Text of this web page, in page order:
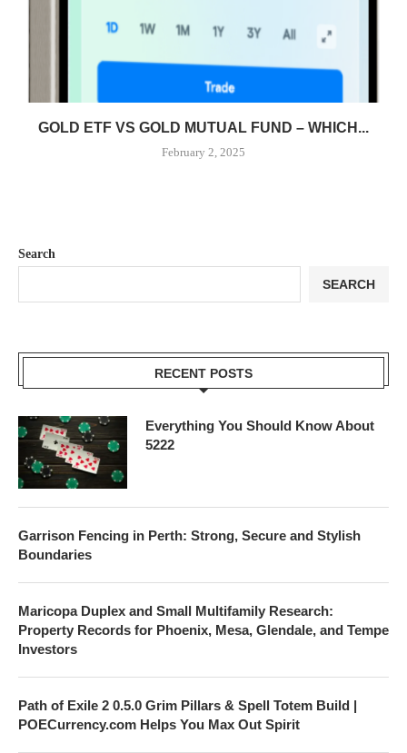
GOLD ETF VS GOLD MUTUAL FUND – WHICH...
February 2, 2025
Search
SEARCH
RECENT POSTS
Everything You Should Know About
5222
Garrison Fencing in Perth: Strong, Secure and Stylish
Boundaries
Maricopa Duplex and Small Multifamily Research:
Property Records for Phoenix, Mesa, Glendale, and Tempe
Investors
Path of Exile 2 0.5.0 Grim Pillars & Spell Totem Build |
POECurrency.com Helps You Max Out Spirit